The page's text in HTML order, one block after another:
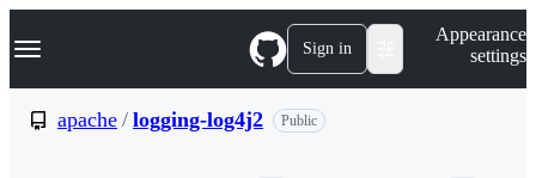
k
p
Navigation Menu Sign in
Appearance
settings
apache / logging-log4j2 Public